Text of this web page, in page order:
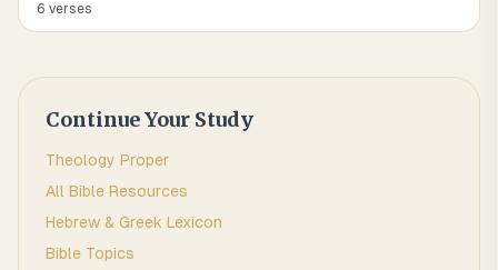
6 verses
Continue Your Study
Theology Proper
All Bible Resources
Hebrew & Greek Lexicon
Bible Topics